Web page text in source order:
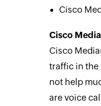
Cisco
Cisco
Cisco
traffic in the
not help
are voice